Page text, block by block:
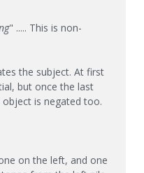
" ..... This is non-
the subject. At first
but once the last
is negated too.
on the left, and one